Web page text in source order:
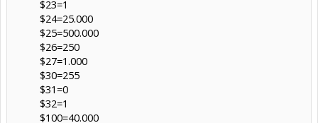
$23=1
$24=25.000
$25=500.000
$26=250
$27=1.000
$30=255
$31=0
$32=1
$100=40.000